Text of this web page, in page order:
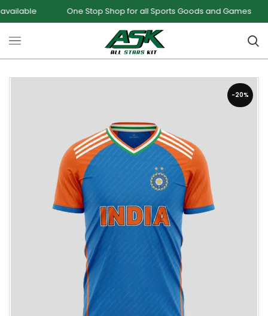
One Stop Shop for all Sports Goods and Games Sale -
-20%